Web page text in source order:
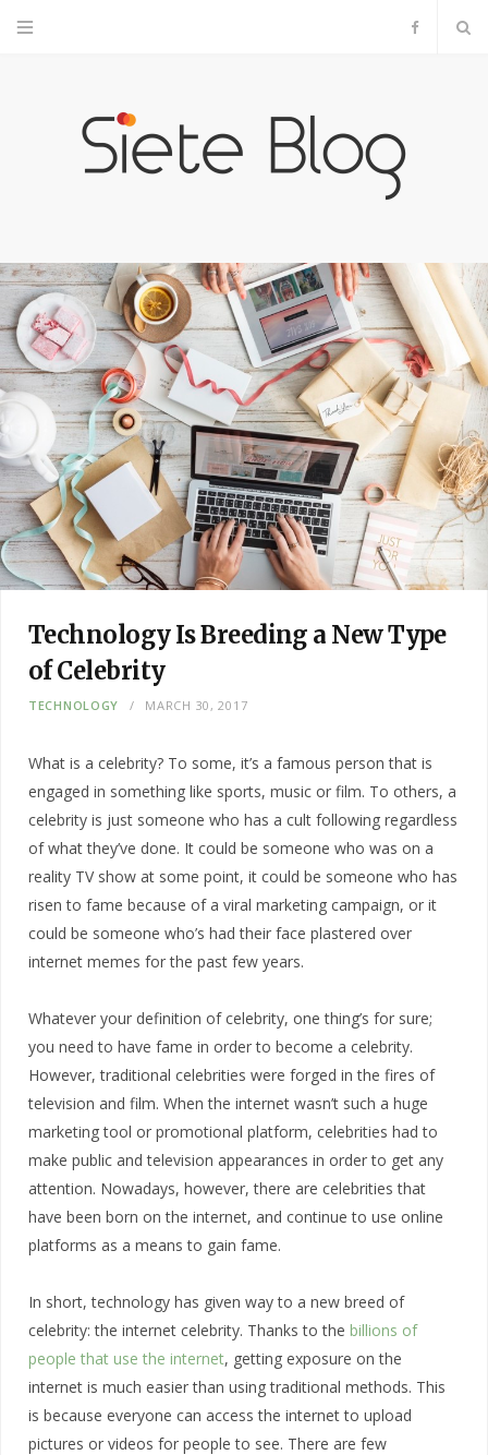
F
o
k
Technology Is Breeding a New Type
of Celebrity
TECHNOLOGY MARCH 30, 2017
What is a celebrity? To some, it’s a famous person that is
engaged in something like sports, music or film. To others, a
celebrity is just someone who has a cult following regardless
of what they’ve done. It could be someone who was on a
reality TV show at some point, it could be someone who has
risen to fame because of a viral marketing campaign, or it
could be someone who’s had their face plastered over
internet memes for the past few years.
Whatever your definition of celebrity, one thing’s for sure;
you need to have fame in order to become a celebrity.
However, traditional celebrities were forged in the fires of
television and film. When the internet wasn’t such a huge
marketing tool or promotional platform, celebrities had to
make public and television appearances in order to get any
attention. Nowadays, however, there are celebrities that
have been born on the internet, and continue to use online
platforms as a means to gain fame.
In short, technology has given way to a new breed of
celebrity: the internet celebrity. Thanks to the billions of
people that use the internet, getting exposure on the
internet is much easier than using traditional methods. This
is because everyone can access the internet to upload
pictures or videos for people to see. There are few